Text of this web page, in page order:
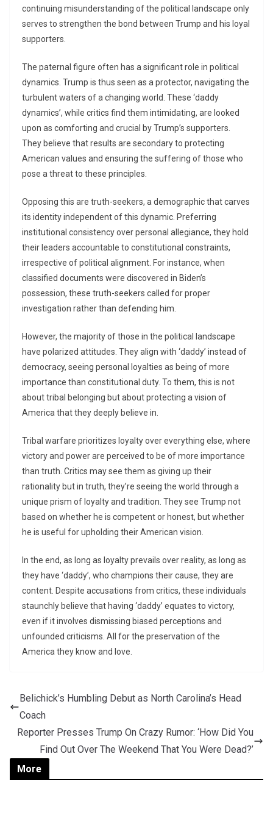
continuing misunderstanding of the political landscape only
serves to strengthen the bond between Trump and his loyal
supporters.
The paternal figure often has a significant role in political
dynamics. Trump is thus seen as a protector, navigating the
turbulent waters of a changing world. These ‘daddy
dynamics’, while critics find them intimidating, are looked
upon as comforting and crucial by Trump’s supporters.
They believe that results are secondary to protecting
American values and ensuring the suffering of those who
pose a threat to these principles.
Opposing this are truth-seekers, a demographic that carves
its identity independent of this dynamic. Preferring
institutional consistency over personal allegiance, they hold
their leaders accountable to constitutional constraints,
irrespective of political alignment. For instance, when
classified documents were discovered in Biden’s
possession, these truth-seekers called for proper
investigation rather than defending him.
However, the majority of those in the political landscape
have polarized attitudes. They align with ‘daddy’ instead of
democracy, seeing personal loyalties as being of more
importance than constitutional duty. To them, this is not
about tribal belonging but about protecting a vision of
America that they deeply believe in.
Tribal warfare prioritizes loyalty over everything else, where
victory and power are perceived to be of more importance
than truth. Critics may see them as giving up their
rationality but in truth, they’re seeing the world through a
unique prism of loyalty and tradition. They see Trump not
based on whether he is competent or honest, but whether
he is useful for upholding their American vision.
In the end, as long as loyalty prevails over reality, as long as
they have ‘daddy’, who champions their cause, they are
content. Despite accusations from critics, these individuals
staunchly believe that having ‘daddy’ equates to victory,
even if it involves dismissing biased perceptions and
unfounded criticisms. All for the preservation of the
America they know and love.
Belichick’s Humbling Debut as North Carolina’s Head
Coach
Reporter Presses Trump On Crazy Rumor: ‘How Did You
Find Out Over The Weekend That You Were Dead?’
More